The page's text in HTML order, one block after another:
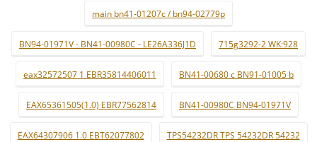
main bn41-01207c / bn94-02779p
BN94-01971V - BN41-00980C - LE26A336J1D 715g3292-2 WK:928
eax32572507 1 EBR35814406011 BN41-00680 c BN91-01005 b
EAX65361505(1.0) EBR77562814 BN41-00980C BN94-01971V
EAX64307906 1.0 EBT62077802 TPS54232DR TPS 54232DR 54232